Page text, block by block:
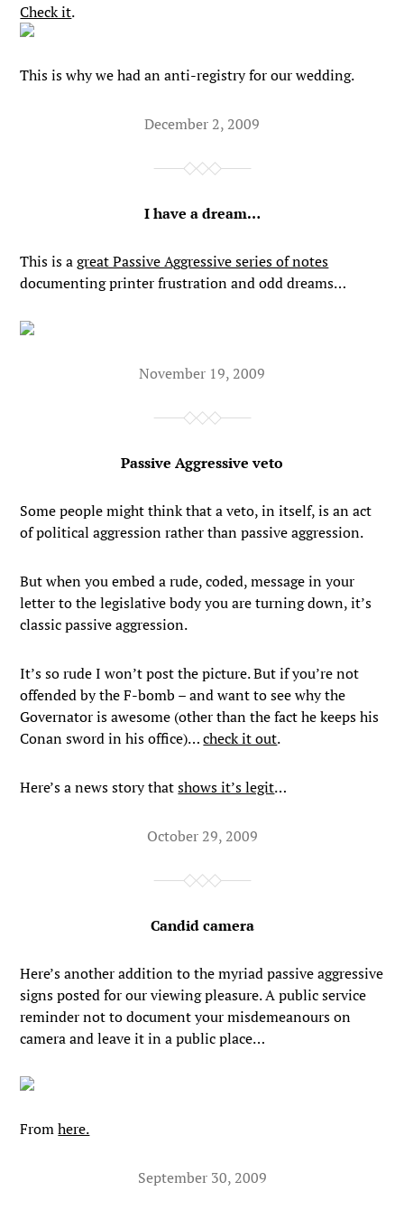
Check it.
This is why we had an anti-registry for our wedding.
December 2, 2009
I have a dream…
This is agreat Passive Aggressive series of notes
documenting printer frustration and odd dreams…
November 19, 2009
Passive Aggressive veto
Some people might think that a veto, in itself, is an act
of political aggression rather than passive aggression.
But when you embed a rude, coded, message in your
letter to the legislative body you are turning down, it’s
classic passive aggression.
It’s so rude I won’t post the picture. But if you’re not
offended by the F-bomb – and want to see why the
Governator is awesome (other than the fact he keeps his
Conan sword in his office)…check it out.
Here’s a news story thatshows it’s legit…
October 29, 2009
Candid camera
Here’s another addition to the myriad passive aggressive
signs posted for our viewing pleasure. A public service
reminder not to document your misdemeanours on
camera and leave it in a public place…
Fromhere.
September 30, 2009